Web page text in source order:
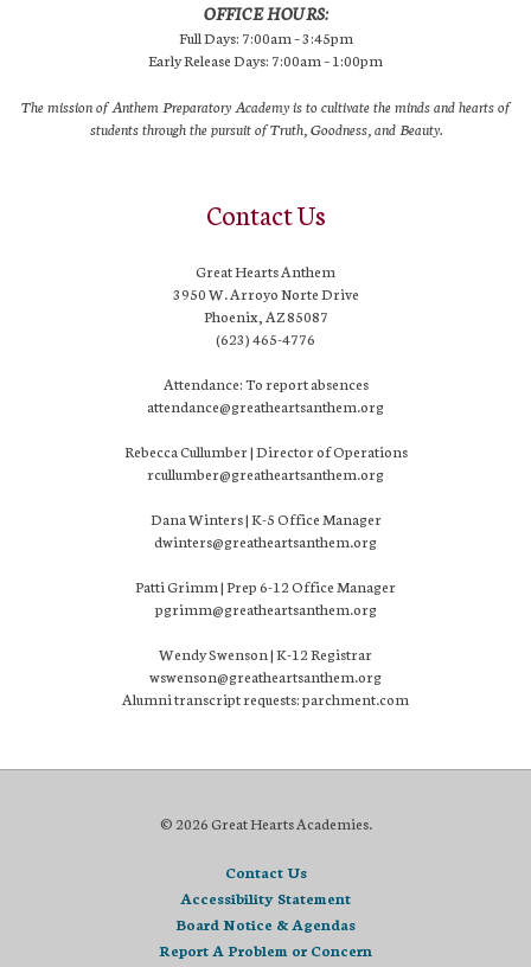
OFFICE HOURS:
Full Days: 7:00am – 3:45pm
Early Release Days: 7:00am – 1:00pm
The mission of Anthem Preparatory Academy is to cultivate the minds and hearts of
students through the pursuit of Truth, Goodness, and Beauty.
Contact Us
Great Hearts Anthem
3950 W. Arroyo Norte Drive
Phoenix, AZ 85087
(623) 465-4776
Attendance: To report absences
attendance@greatheartsanthem.org
Rebecca Cullumber | Director of Operations
rcullumber@greatheartsanthem.org
Dana Winters | K-5 Office Manager
dwinters@greatheartsanthem.org
Patti Grimm | Prep 6-12 Office Manager
pgrimm@greatheartsanthem.org
Wendy Swenson | K-12 Registrar
wswenson@greatheartsanthem.org
Alumni transcript requests: parchment.com
© 2026 Great Hearts Academies.
Contact Us
Accessibility Statement
Board Notice & Agendas
Report A Problem or Concern